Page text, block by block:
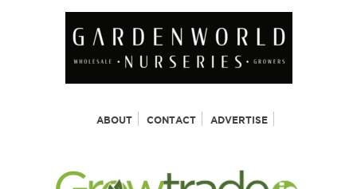
ABOUT CONTACT ADVERTISE